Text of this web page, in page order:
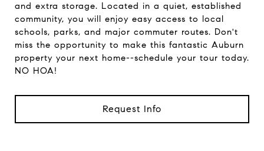
and extra storage. Located in a quiet, established
community, you will enjoy easy access to local
schools, parks, and major commuter routes. Don't
miss the opportunity to make this fantastic Auburn
property your next home--schedule your tour today.
NO HOA!
Request Info